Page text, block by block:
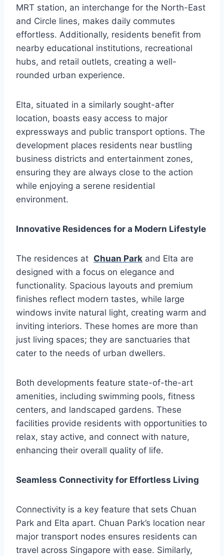
MRT station, an interchange for the North-East
and Circle lines, makes daily commutes
effortless. Additionally, residents benefit from
nearby educational institutions, recreational
hubs, and retail outlets, creating a well-
rounded urban experience.
Elta, situated in a similarly sought-after
location, boasts easy access to major
expressways and public transport options. The
development places residents near bustling
business districts and entertainment zones,
ensuring they are always close to the action
while enjoying a serene residential
environment.
Innovative Residences for a Modern Lifestyle
The residences at Chuan Park and Elta are
designed with a focus on elegance and
functionality. Spacious layouts and premium
finishes reflect modern tastes, while large
windows invite natural light, creating warm and
inviting interiors. These homes are more than
just living spaces; they are sanctuaries that
cater to the needs of urban dwellers.
Both developments feature state-of-the-art
amenities, including swimming pools, fitness
centers, and landscaped gardens. These
facilities provide residents with opportunities to
relax, stay active, and connect with nature,
enhancing their overall quality of life.
Seamless Connectivity for Effortless Living
Connectivity is a key feature that sets Chuan
Park and Elta apart. Chuan Park’s location near
major transport nodes ensures residents can
travel across Singapore with ease. Similarly,